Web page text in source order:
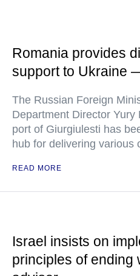
Romania provides
support to Ukraine
The Russian Foreign
Department Director
port of Giurgiulesti has
hub for delivering various
READ MORE
Israel insists on
principles of